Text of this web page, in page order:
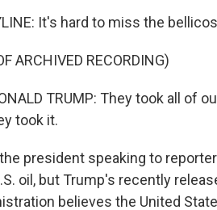
It's hard to miss the
ARCHIVED RECORDING)
TRUMP: They took all of
took it.
the president speaking to
oil, but Trump's recently
believes the United